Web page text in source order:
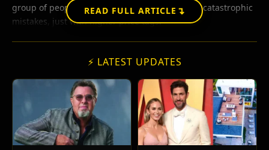
group of people who are still making the same catastrophic
mistakes, just with higher price tags.
READ FULL ARTICLE ↴
⚡ LATEST UPDATES